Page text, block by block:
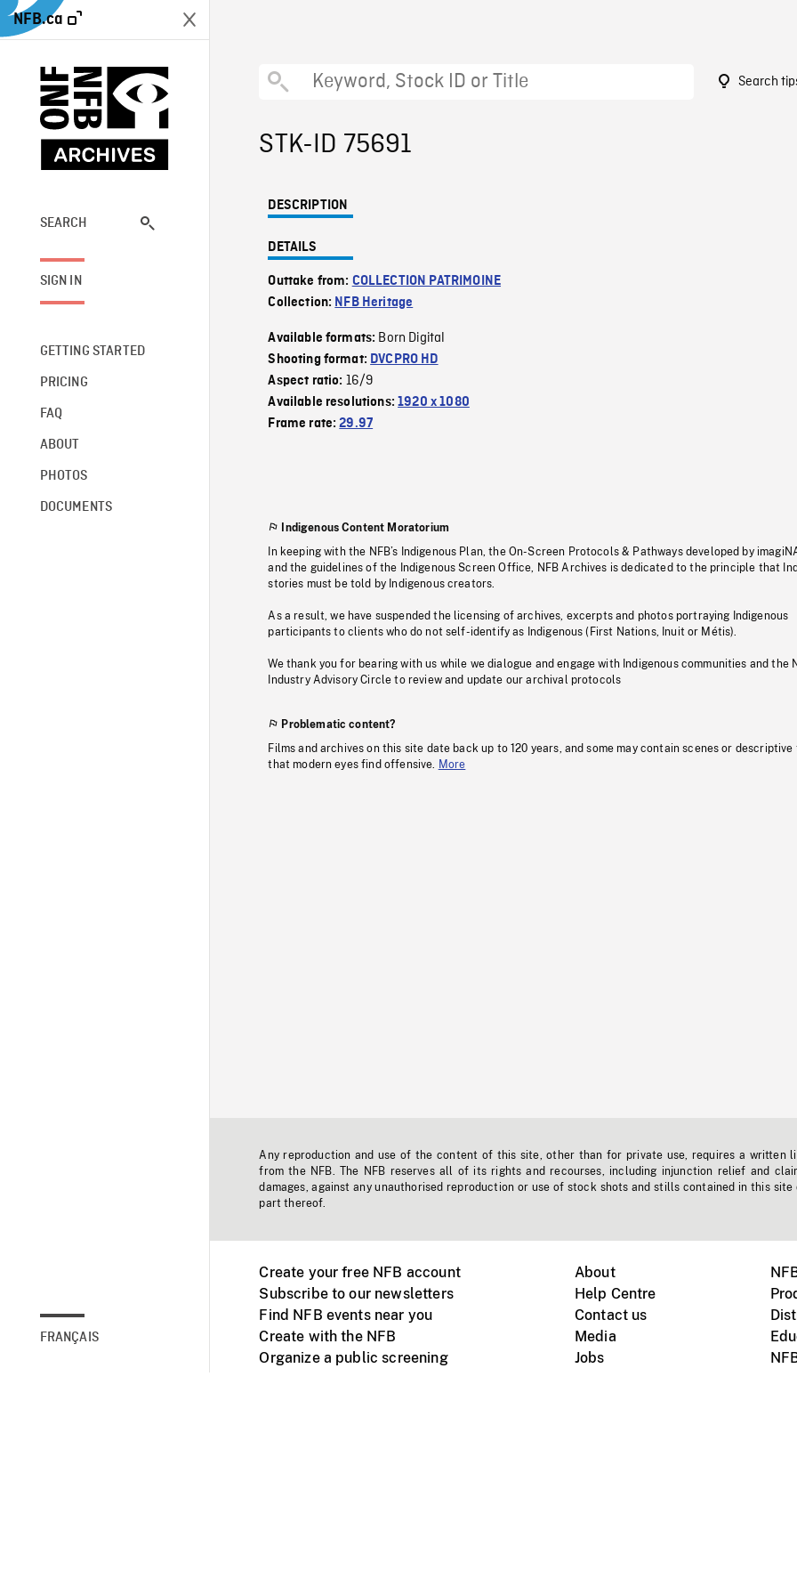
NFB.ca
SEARCH
SIGN IN
GETTING STARTED
PRICING
FAQ
ABOUT
PHOTOS
DOCUMENTS
FRANÇAIS
Search
STK-ID 75691
DESCRIPTION
DETAILS
Outtake from: COLLECTION PATRIMOINE
Collection: NFB Heritage
Available formats: Born Digital
Shooting format: DVCPRO HD
Aspect ratio: 16/9
Available resolutions:1920 x 1080
Frame rate:29.97
Indigenous Content Moratorium
In keeping with the NFB’s Indigenous Plan, the On-Screen Protocols & Pathways developed by
and the guidelines of the Indigenous Screen Office, NFB Archives is dedicated to the principle that
stories must be told by Indigenous creators.
As a result, we have suspended the licensing of archives, excerpts and photos portraying Indigenous
participants to clients who do not self-identify as Indigenous (First Nations, Inuit or Métis).
We thank you for bearing with us while we dialogue and engage with Indigenous communities and the
Industry Advisory Circle to review and update our archival protocols
Problematic content?
Films and archives on this site date back up to 120 years, and some may contain scenes or descriptive
that modern eyes find offensive. More
Any reproduction and use of the content of this site, other than for private use, requires a written
from the NFB. The NFB reserves all of its rights and recourses, including injunction relief and
damages, against any unauthorised reproduction or use of stock shots and stills contained in this site
part thereof.
Create your free NFB account
Subscribe to our newsletters
Find NFB events near you
Create with the NFB
Organize a public screening
About
Help Centre
Contact us
Media
Jobs